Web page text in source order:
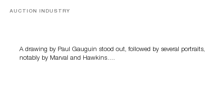
AUCTION INDUSTRY
A drawing by Paul Gauguin stood out, followed by several portraits,
notably by Marval and Hawkins….